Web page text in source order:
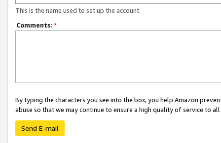
This is the name used to set up the account.
Comments: *
By typing the characters you see into the box, you help Amazon
abuse so that we may continue to ensure a high quality of service to
Send E-mail